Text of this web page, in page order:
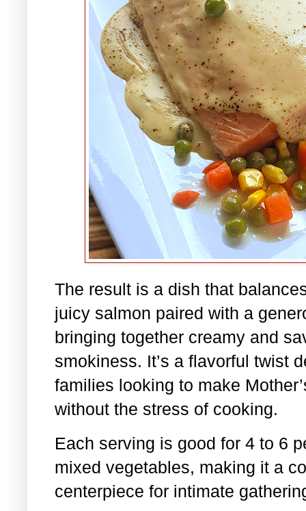
The result is a dish that
juicy salmon paired with a
bringing together creamy and
smokiness. It’s a flavorful twist
families looking to make
without the stress of cooking.
Each serving is good for 4 to 6
mixed vegetables, making it a
centerpiece for intimate